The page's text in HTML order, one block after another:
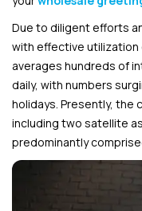
Due to diligent efforts
with effective utilization
averages hundreds of
daily, with numbers
holidays. Presently, the
including two satellite
predominantly